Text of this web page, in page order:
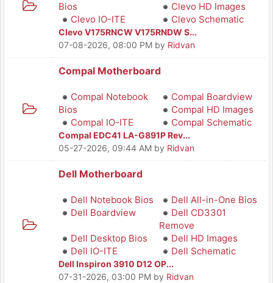
Bios
Clevo HD Images
Clevo IO-ITE
Clevo Schematic
Clevo V175RNCW V175RNDW S...
07-08-2026, 08:00 PM by Ridvan
Compal Motherboard
Compal Notebook
Bios
Compal Boardview
Compal HD Images
Compal IO-ITE
Compal Schematic
Compal EDC41 LA-G891P Rev...
05-27-2026, 09:44 AM by Ridvan
Dell Motherboard
Dell Notebook Bios
Dell All-in-One Bios
Dell Boardview
Dell CD3301
Remove
Dell Desktop Bios
Dell HD Images
Dell IO-ITE
Dell Schematic
Dell Inspiron 3910 D12 OP...
07-31-2026, 03:00 PM by Ridvan